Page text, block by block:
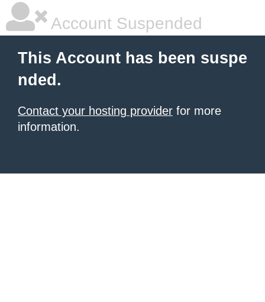
Account Suspended
This Account has been suspe
nded.
Contact your hosting provider for more
information.